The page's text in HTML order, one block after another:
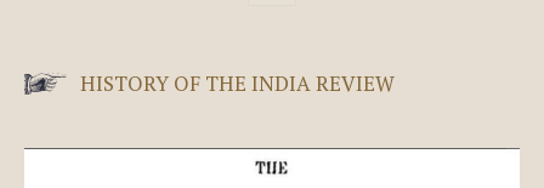
HISTORY OF THE INDIA REVIEW